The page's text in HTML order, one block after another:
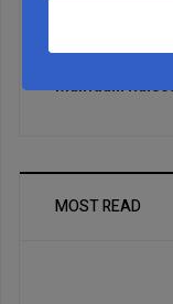
Mamdani
MOST READ